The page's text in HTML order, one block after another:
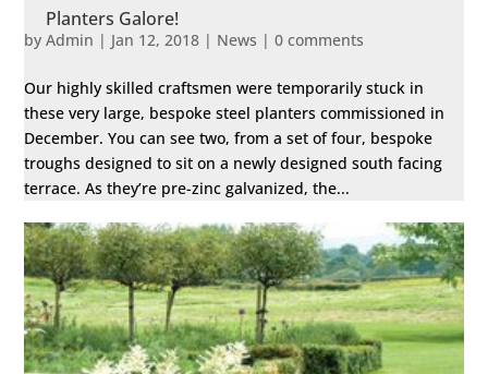
Planters Galore!
byAdmin | Jan 12, 2018 | News |0 comments
Our highly skilled craftsmen were temporarily stuck in
these very large, bespoke steel planters commissioned in
December. You can see two, from a set of four, bespoke
troughs designed to sit on a newly designed south facing
terrace. As they’re pre-zinc galvanized, the...